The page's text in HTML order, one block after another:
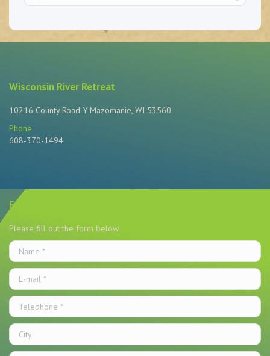
Wisconsin River Retreat
10216 County Road Y Mazomanie, WI 53560
Phone
608-370-1494
Email Us
Please fill out the form below.
Name *
E-mail *
Telephone *
City